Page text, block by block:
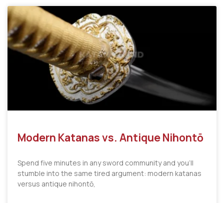
Modern Katanas vs. Antique Nihontō
Spend five minutes in any sword community and you’ll
stumble into the same tired argument: modern katanas
versus antique nihontō,